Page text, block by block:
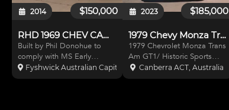
$150,000
2014
RHD 1969 CHEV CAMARO
Built by Phil Donohue to
comply with MS Early
Classic Tarmac Rallying.
Engine by Drew Barrett,
Fyshwick Australian Capital Territory, Australia
$185,000
2023
1979 Chevy Monza Trans Am/ Historic Sports Sedan
1979 Chevrolet Monza Trans
Am GT1/ Historic Sports
Sedan. 1981 USA Trans Am
Jerry Smith, Paul Decker Dvr,
Canberra ACT, Australia